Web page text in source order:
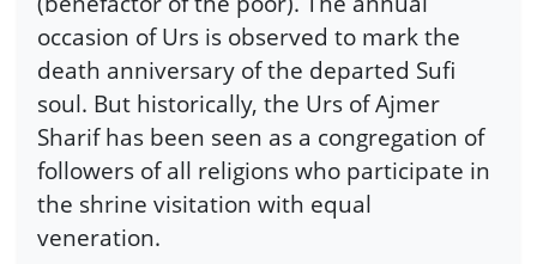
occasion of Urs is observed to mark the
death anniversary of the departed Sufi
soul. But historically, the Urs of Ajmer
Sharif has been seen as a congregation of
followers of all religions who participate in
the shrine visitation with equal
veneration.